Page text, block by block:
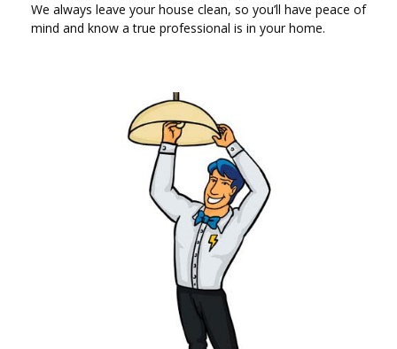
We always leave your house clean, so you’ll have peace of
mind and know a true professional is in your home.